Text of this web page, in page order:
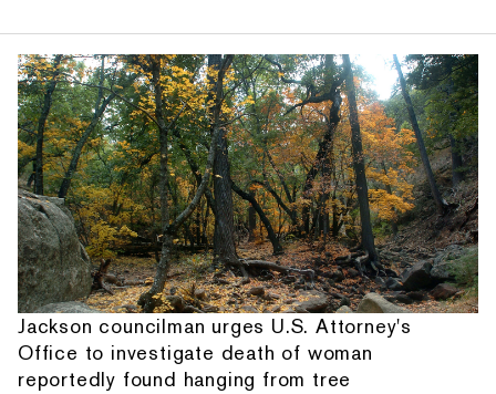
Jackson councilman urges U.S. Attorney's
Office to investigate death of woman
reportedly found hanging from tree